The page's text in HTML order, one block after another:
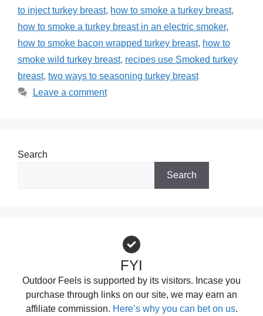
to inject turkey breast, how to smoke a turkey breast,
how to smoke a turkey breast in an electric smoker,
how to smoke bacon wrapped turkey breast, how to
smoke wild turkey breast, recipes use Smoked turkey
breast, two ways to seasoning turkey breast
Leave a comment
Search
Search
FYI
Outdoor Feels is supported by its visitors. Incase you
purchase through links on our site, we may earn an
affiliate commission. Here’s why you can bet on us.